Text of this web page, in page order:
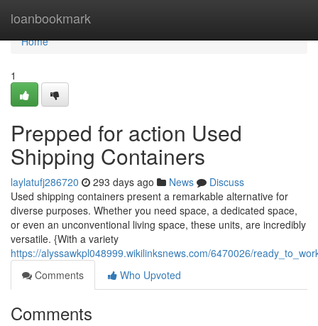
loanbookmark
Home
Home
1
Prepped for action Used
Shipping Containers
laylatufj286720 293 days ago News
Discuss
Used shipping containers present a remarkable alternative for
diverse purposes. Whether you need space, a dedicated space,
or even an unconventional living space, these units, are incredibly
versatile. {With a variety
https://alyssawkpl048999.wikilinksnews.com/6470026/
Comments
Who Upvoted
Comments